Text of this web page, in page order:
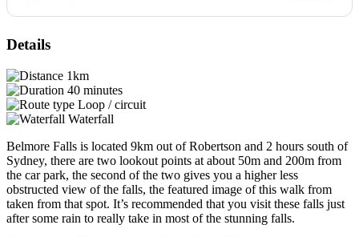
Details
1km
40 minutes
Loop / circuit
Waterfall
Belmore Falls is located 9km out of Robertson and 2 hours south of
Sydney, there are two lookout points at about 50m and 200m from
the car park, the second of the two gives you a higher less
obstructed view of the falls, the featured image of this walk from
taken from that spot. It’s recommended that you visit these falls just
after some rain to really take in most of the stunning falls.